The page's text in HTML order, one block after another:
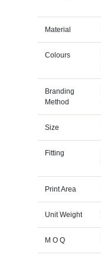
Material
Colours
Branding
Method
Size
Fitting
Print Area
Unit Weight
M O Q